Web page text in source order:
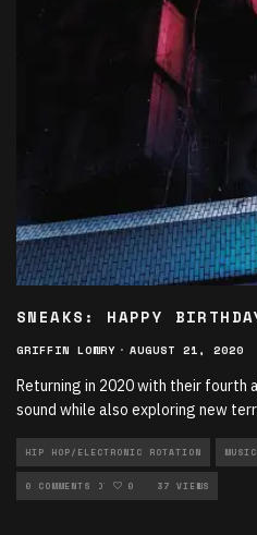
SNEAKS: HAPPY
GRIFFIN LOWRY · AUGUST 21, 2020
Returning in 2020 with their fourth
sound while also exploring new
HIP HOP/ELECTRONIC ROTATION MUSIC
NEW MUSIC ROTATION
0 COMMENTS 0 37 VIEWS